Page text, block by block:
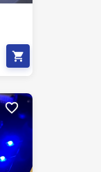
shopping_cart
favorite_border